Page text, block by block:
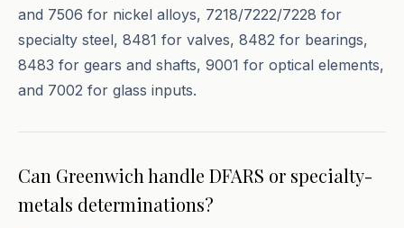
and 7506 for nickel alloys, 7218/7222/7228 for
specialty steel, 8481 for valves, 8482 for bearings,
8483 for gears and shafts, 9001 for optical elements,
and 7002 for glass inputs.
Can Greenwich handle DFARS or specialty-
metals determinations?